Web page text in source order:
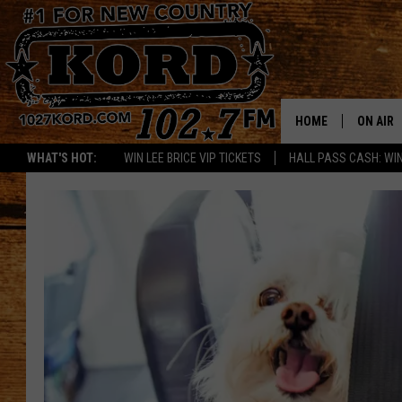
WHAT'S HOT: WIN LEE BRICE VIP TICKETS HALL PASS CASH:
HOME ON AIR
JESS
THE
TASTE
THE